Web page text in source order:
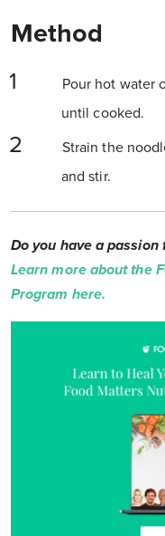
Method
Pour hot water
until cooked.
Strain the
and stir.
Do you have a
Learn more about the
Program here.